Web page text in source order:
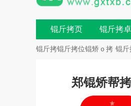
斤拷兀锟�
锟斤拷页 锟斤拷
戏
锟斤拷锟斤拷位锟矫ｏ拷 锟斤
郑锟矫帮